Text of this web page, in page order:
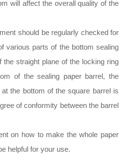
will affect the overall quality of the
should be regularly checked for
various parts of the bottom sealing
the straight plane of the locking ring
of the sealing paper barrel, the
the bottom of the square barrel is
of conformity between the barrel
on how to make the whole paper
helpful for your use.